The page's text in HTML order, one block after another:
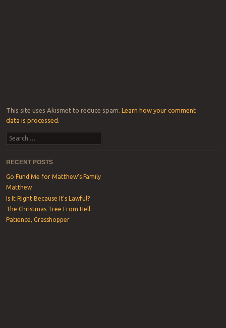
This site uses Akismet to reduce spam. Learn how your comment
data is processed.
Search
RECENT POSTS
Go Fund Me for Matthew’s Family
Matthew
Is It Right Because It’s Lawful?
The Christmas Tree From Hell
Patience, Grasshopper